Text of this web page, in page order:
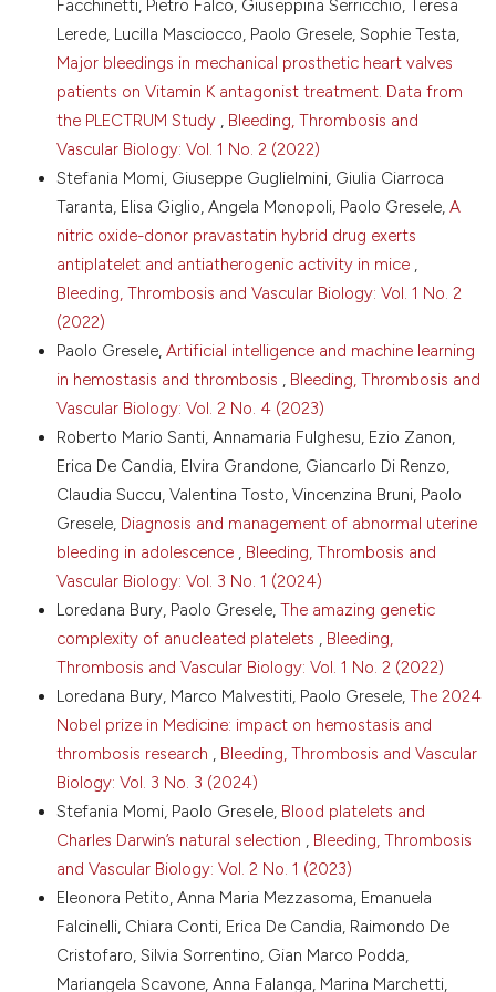
4. Nellenbach K, Brown AC. Platelet-mimicking
procoagulant nanoparticles: Potential strategies for
mitigating blood shortages. J Thromb Haemost
2022;20:1756-8. DOI: https://doi.org/10.1111/jth.15720
5. Sugimoto N, Kanda J, Nakamura S, et al. iPLAT1: the
first-in-human clinical trial of iPSC-derived platelets
as a phase 1 autologous transfusion study. Blood
2022;140:2398-402. DOI:
https://doi.org/10.1182/blood.2022017296
6. Sugimoto N, Eto K. Ex vivo production of platelets
from iPSC: the iPLAT1 study and beyond.
Hemasphere 2023;7:e884. DOI:
https://doi.org/10.1097/HS9.0000000000000884
7. Martinez-Botía P, Acebes-Huerta A, Seghatchian J,
transfusion purposes: where are we now? Transfus
Apher Sci 2020;59:102864. DOI:
https://doi.org/10.1016/j.transci.2020.102864
8. Nellenbach K, Mihalko E, Nandi S, et al. Ultrasoft
platelet-like particles stop bleeding in rodent and
porcine models of trauma. Sci Transl Med
2024;16:eadi4490. DOI:
https://doi.org/10.1126/scitranslmed.adi4490
9. Gupta S, Konradt C, Corken A, et al. Hemostasis vs.
homeostasis: Platelets are essential for preserving
vascular barrier function in the absence of injury or
inflammation. Proc Natl Acad Sci USA
2020;117:24316-25. DOI:
https://doi.org/10.1073/pnas.2007642117
10. Gaertner F, Ahmad Z, Rosenberger G, et al.
Migrating platelets are mechano-scavengers that
collect and bundle bacteria. Cell 2017;171:1368-82.e23.
DOI:https://doi.org/10.1016/j.cell.2017.11.001
11. Semple JW, Italiano J, Freedman J. Platelets and
the immune continuum. Nat Rev Immunol 2011;11:264-
74. DOI:
https://doi.org/10.1038/nri2956
12. Etulain J. Platelets in wound healing and
https://doi.org/10.1080/09537104.2018.1430357
Copyright (c) 2024 The Author(s)
This work is licensed under a Creative Commons
Attribution-NonCommercial 4.0 International
License.
Facchinetti, Pietro Falco, Giuseppina Serricchio, Teresa
Lerede, Lucilla Masciocco, Paolo Gresele, Sophie Testa,
Major bleedings in mechanical prosthetic heart valves
patients on Vitamin K antagonist treatment. Data from
the PLECTRUM Study , Bleeding, Thrombosis and
Vascular Biology: Vol. 1 No. 2 (2022)
Stefania Momi, Giuseppe Guglielmini, Giulia Ciarroca
Taranta, Elisa Giglio, Angela Monopoli, Paolo Gresele, A
nitric oxide-donor pravastatin hybrid drug exerts
antiplatelet and antiatherogenic activity in mice ,
Bleeding, Thrombosis and Vascular Biology: Vol. 1 No. 2
(2022)
Paolo Gresele, Artificial intelligence and machine learning
in hemostasis and thrombosis , Bleeding, Thrombosis and
Vascular Biology: Vol. 2 No. 4 (2023)
Roberto Mario Santi, Annamaria Fulghesu, Ezio Zanon,
Erica De Candia, Elvira Grandone, Giancarlo Di Renzo,
Claudia Succu, Valentina Tosto, Vincenzina Bruni, Paolo
Gresele, Diagnosis and management of abnormal uterine
bleeding in adolescence , Bleeding, Thrombosis and
Vascular Biology: Vol. 3 No. 1 (2024)
Loredana Bury, Paolo Gresele, The amazing genetic
complexity of anucleated platelets , Bleeding,
Thrombosis and Vascular Biology: Vol. 1 No. 2 (2022)
Loredana Bury, Marco Malvestiti, Paolo Gresele, The 2024
Nobel prize in Medicine: impact on hemostasis and
thrombosis research , Bleeding, Thrombosis and Vascular
Biology: Vol. 3 No. 3 (2024)
Stefania Momi, Paolo Gresele, Blood platelets and
Charles Darwin’s natural selection , Bleeding, Thrombosis
and Vascular Biology: Vol. 2 No. 1 (2023)
Eleonora Petito, Anna Maria Mezzasoma, Emanuela
Falcinelli, Chiara Conti, Erica De Candia, Raimondo De
Cristofaro, Silvia Sorrentino, Gian Marco Podda,
Mariangela Scavone, Anna Falanga, Marina Marchetti,